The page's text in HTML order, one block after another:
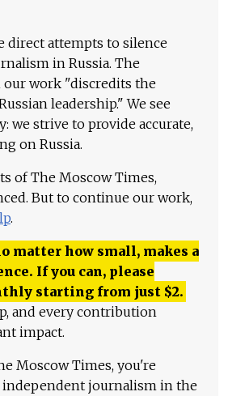
direct attempts to silence
in Russia. The
work "discredits the
leadership." We see
we strive to provide accurate,
on Russia.
of The Moscow Times,
But to continue our work,
.
matter how small, makes a
If you can, please
starting from just $2.
and every contribution
impact.
Moscow Times, you're
journalism in the